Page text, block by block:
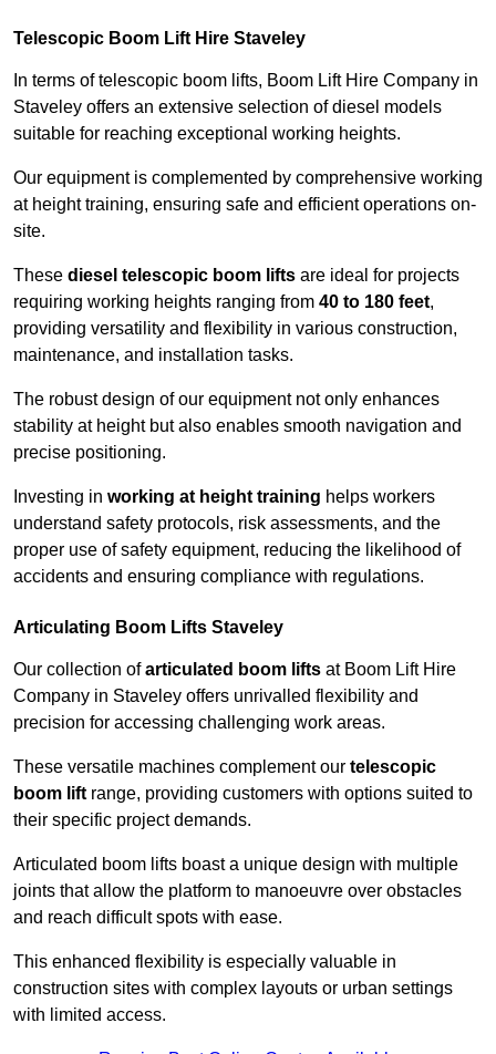
Telescopic Boom Lift Hire Staveley
In terms of telescopic boom lifts, Boom Lift Hire Company in
Staveley offers an extensive selection of diesel models
suitable for reaching exceptional working heights.
Our equipment is complemented by comprehensive working
at height training, ensuring safe and efficient operations on-
site.
These diesel telescopic boom lifts are ideal for projects
requiring working heights ranging from 40 to 180 feet,
providing versatility and flexibility in various construction,
maintenance, and installation tasks.
The robust design of our equipment not only enhances
stability at height but also enables smooth navigation and
precise positioning.
Investing in working at height training helps workers
understand safety protocols, risk assessments, and the
proper use of safety equipment, reducing the likelihood of
accidents and ensuring compliance with regulations.
Articulating Boom Lifts Staveley
Our collection ofarticulated boom lifts at Boom Lift Hire
Company in Staveley offers unrivalled flexibility and
precision for accessing challenging work areas.
These versatile machines complement our telescopic
boom lift range, providing customers with options suited to
their specific project demands.
Articulated boom lifts boast a unique design with multiple
joints that allow the platform to manoeuvre over obstacles
and reach difficult spots with ease.
This enhanced flexibility is especially valuable in
construction sites with complex layouts or urban settings
with limited access.